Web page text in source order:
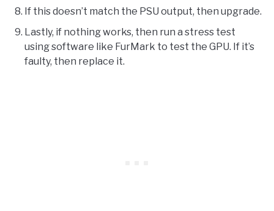
If this doesn’t match the PSU output, then upgrade.
Lastly, if nothing works, then run a stress test
using software like FurMark to test the GPU. If it’s
faulty, then replace it.